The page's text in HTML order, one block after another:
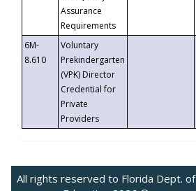
Assurance
Requirements
6M-
8.610
Voluntary
Prekindergarten
(VPK) Director
Credential for
Private
Providers
All rights reserved to Florida Dept. of